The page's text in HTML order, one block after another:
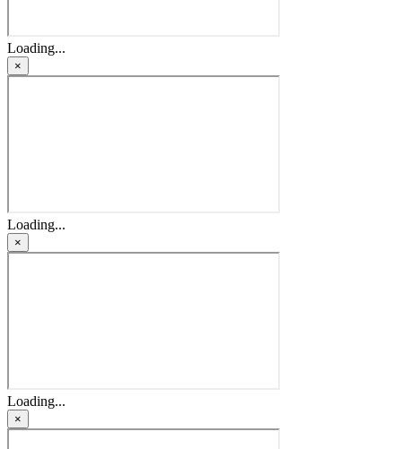
Loading...
×
Loading...
×
Loading...
×